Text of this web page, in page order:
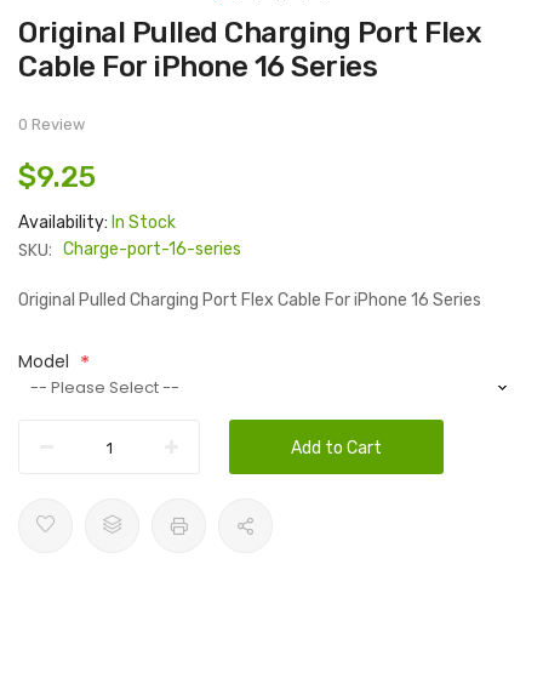
Skip
to
the
beginning
images
Original Pulled Charging Port Flex
Cable For iPhone 16 Series
0 Review
$9.25
Availability: In Stock
SKU: Charge-port-16-series
Original Pulled Charging Port Flex Cable For iPhone 16 Series
Model
Add to Cart